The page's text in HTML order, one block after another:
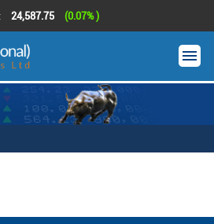
24,587.75 (0.07% )